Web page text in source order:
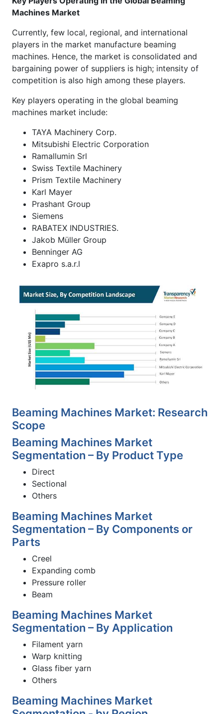
Machines Market
Currently, few local, regional, and international
players in the market manufacture beaming
machines. Hence, the market is consolidated and
bargaining power of suppliers is high; intensity of
competition is also high among these players.
Key players operating in the global beaming
machines market include:
TAYA Machinery Corp.
Mitsubishi Electric Corporation
Ramallumin Srl
Swiss Textile Machinery
Prism Textile Machinery
Karl Mayer
Prashant Group
Siemens
RABATEX INDUSTRIES.
Jakob Müller Group
Benninger AG
Exapro s.a.r.l
Beaming Machines Market: Research
Scope
Beaming Machines Market
Segmentation – By Product Type
Direct
Sectional
Others
Beaming Machines Market
Segmentation – By Components or
Parts
Creel
Expanding comb
Pressure roller
Beam
Beaming Machines Market
Segmentation – By Application
Filament yarn
Warp knitting
Glass fiber yarn
Others
Beaming Machines Market